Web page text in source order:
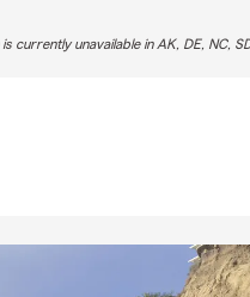
currently unavailable in AK, DE, NC,